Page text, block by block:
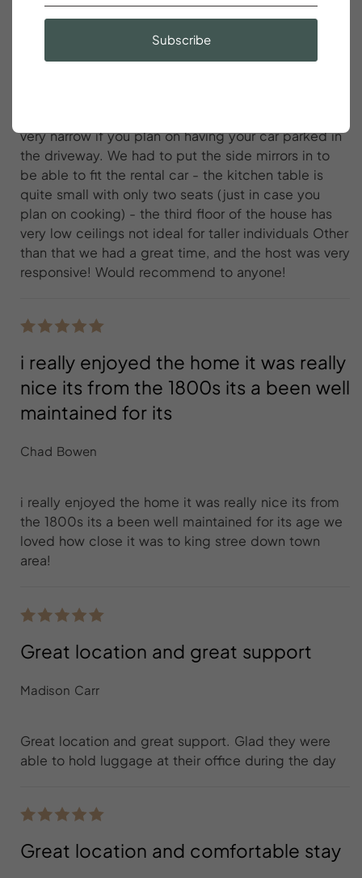
We had a great stay at this Airbnb in Charleston! The
location is very convenient to King Street! We also
loved the local pizza place that is 10 second walk
very narrow if you plan on having your car parked in
the driveway. We had to put the side mirrors in to
be able to fit the rental car - the kitchen table is
quite small with only two seats (just in case you
plan on cooking) - the third floor of the house has
very low ceilings not ideal for taller individuals Other
than that we had a great time, and the host was very
responsive! Would recommend to anyone!
i really enjoyed the home it was really
nice its from the 1800s its a been well
maintained for its
Chad Bowen
i really enjoyed the home it was really nice its from
the 1800s its a been well maintained for its age we
loved how close it was to king stree down town
area!
Great location and great support
Madison Carr
Great location and great support. Glad they were
able to hold luggage at their office during the day
Great location and comfortable stay
Subscribe